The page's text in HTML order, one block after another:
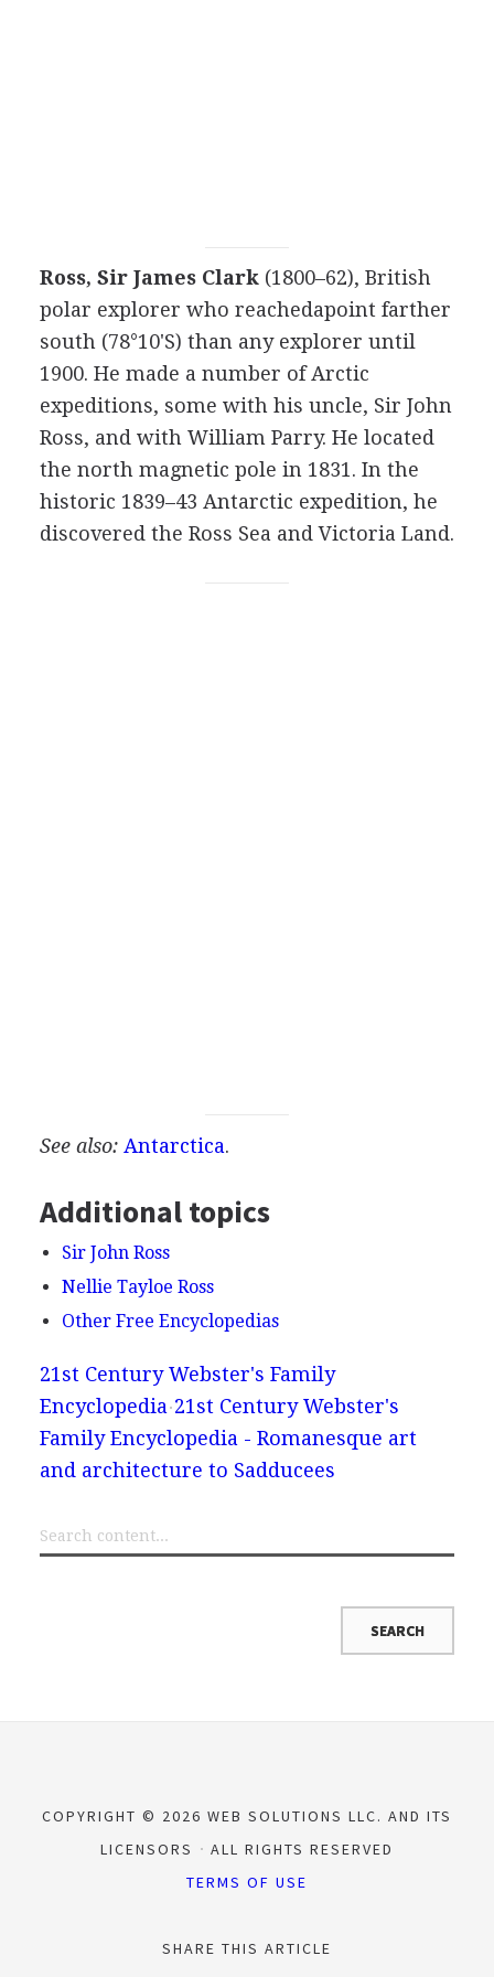
Ross, Sir James Clark(1800–62), British
polar explorer who reachedapoint farther
south (78°10'S) than any explorer until
1900. He made a number of Arctic
expeditions, some with his uncle, Sir John
Ross, and with William Parry. He located
the north magnetic pole in 1831. In the
historic 1839–43 Antarctic expedition, he
discovered the Ross Sea and Victoria Land.
See also: Antarctica.
Additional topics
Sir John Ross
Nellie Tayloe Ross
Other Free Encyclopedias
21st Century Webster's Family
Encyclopedia 21st Century Webster's
Family Encyclopedia - Romanesque art
and architecture to Sadducees
COPYRIGHT © 2026 WEB SOLUTIONS LLC. AND ITS
LICENSORS
ALL RIGHTS RESERVED
TERMS OF USE
SHARE THIS ARTICLE